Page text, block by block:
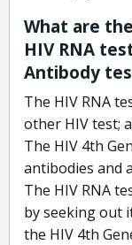
What are
HIV RNA
Antibody
The HIV RNA
other HIV test;
The HIV 4th
antibodies and
The HIV RNA
by seeking out
the HIV 4th